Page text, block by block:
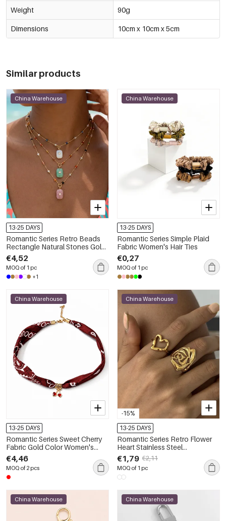
Weight 90g
Dimensions 10cm x 10cm x 5cm
Similar products
China Warehouse
13-25 DAYS
Romantic Series Retro Beads
Rectangle Natural Stones Gold
Color Women's Pendant
Necklaces
€4,52
MOQ of 1 pc
+1
China Warehouse
13-25 DAYS
Romantic Series Simple Plaid
Fabric Women's Hair Ties
€0,27
MOQ of 1 pc
China Warehouse
13-25 DAYS
Romantic Series Sweet Cherry
Fabric Gold Color Women's
Braided Necklaces
€4,46
MOQ of 2 pcs
-15%
China Warehouse
13-25 DAYS
Romantic Series Retro Flower
Heart Stainless Steel
Waterproof Gold Color
Statement Rings
€1,79 €2,11
MOQ of 1 pc
China Warehouse China Warehouse